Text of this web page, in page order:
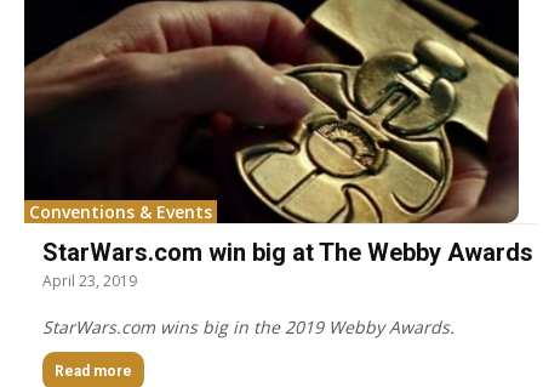
Conventions & Events
StarWars.com win big at The Webby Awards
April 23, 2019
StarWars.com wins big in the 2019 Webby Awards.
Read more